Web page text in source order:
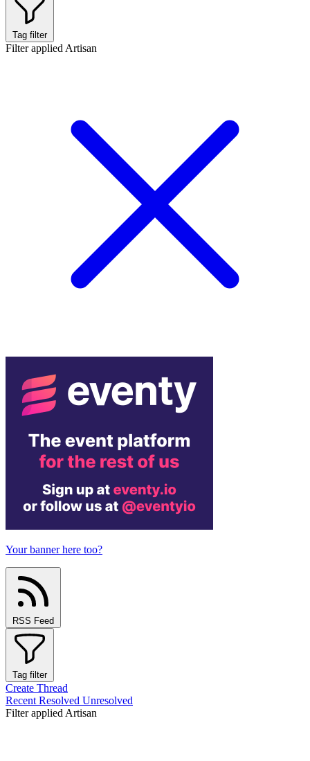
Tag filter
Filter applied Artisan
Your banner here too?
RSS Feed
Tag filter
Create Thread
Recent Resolved Unresolved
Filter applied Artisan